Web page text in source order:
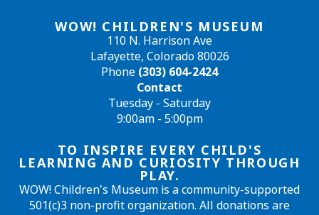
WOW! CHILDREN'S MUSEUM
110 N. Harrison Ave
Lafayette, Colorado 80026
Phone (303) 604-2424
Contact
Tuesday - Saturday
9:00am - 5:00pm
TO INSPIRE EVERY CHILD'S
LEARNING AND CURIOSITY THROUGH
PLAY.
WOW! Children's Museum is a community-supported
501(c)3 non-profit organization. All donations are